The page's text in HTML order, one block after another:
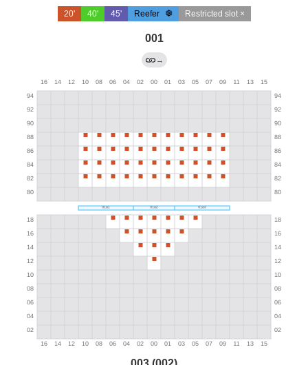
20' 40' 45' Reefer Restricted slot ×
001
→